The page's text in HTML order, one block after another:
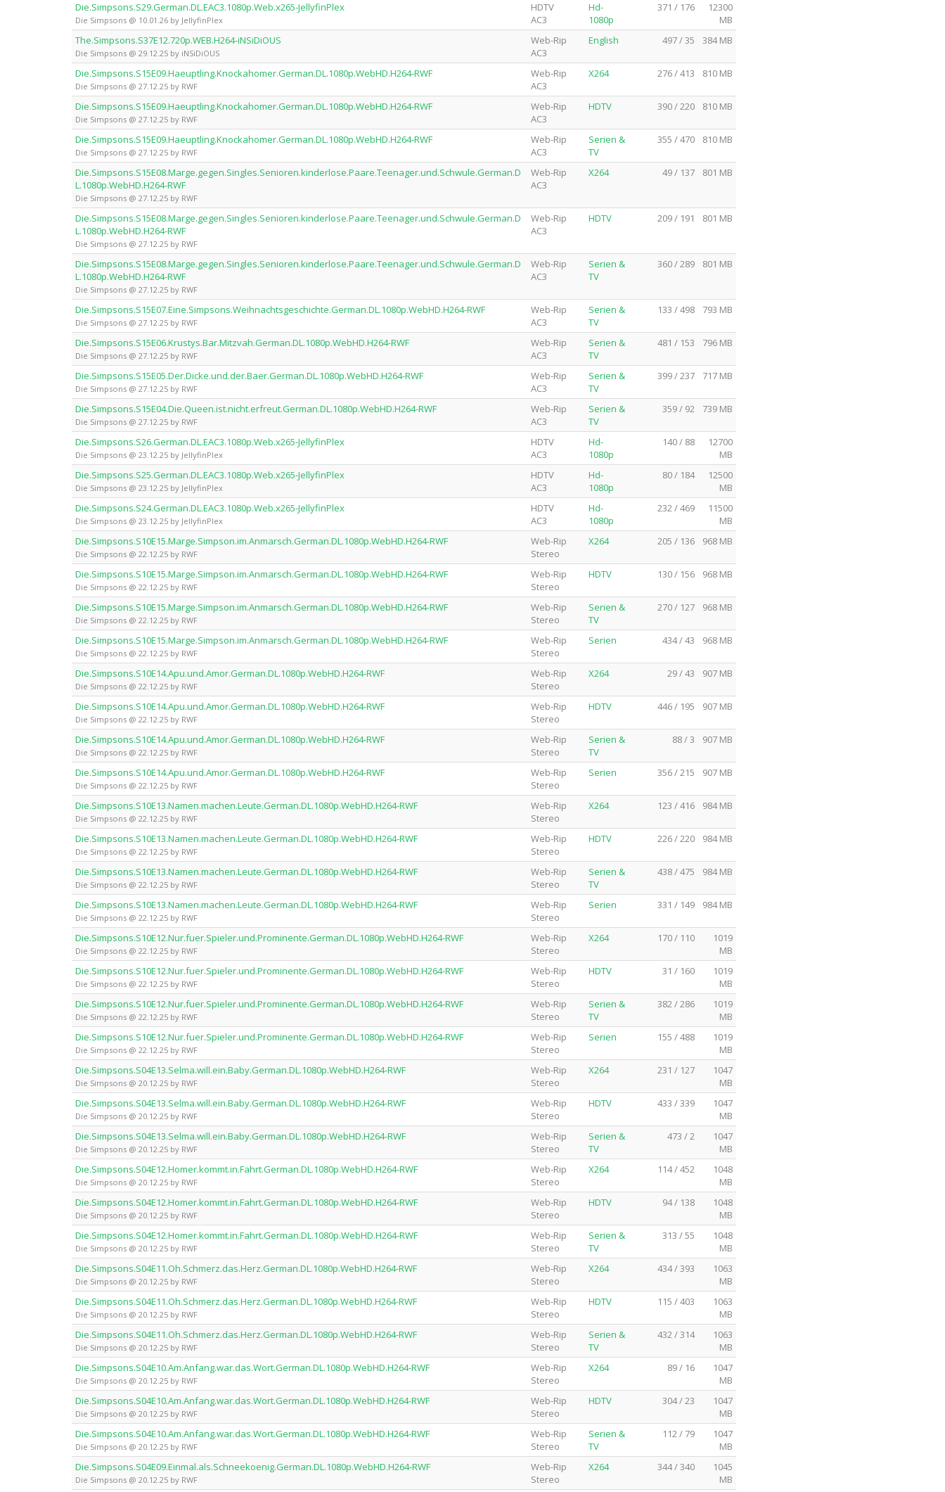
Die.Simpsons.S29.German.DL.EAC3.1080p.Web.x265-JellyfinPlex
Die Simpsons @ 10.01.26 by JellyfinPlex
HDTV
AC3
Hd-
1080p
371 / 176
12300
MB
The.Simpsons.S37E12.720p.WEB.H264-iNSiDiOUS
Die Simpsons @ 29.12.25 by iNSiDiOUS
Web-Rip
AC3
English 497 / 35 384 MB
Die.Simpsons.S15E09.Haeuptling.Knockahomer.German.DL.1080p.WebHD.H264-RWF
Die Simpsons @ 27.12.25 by RWF
Web-Rip
AC3
X264 276 / 413 810 MB
Die.Simpsons.S15E09.Haeuptling.Knockahomer.German.DL.1080p.WebHD.H264-RWF
Die Simpsons @ 27.12.25 by RWF
Web-Rip
AC3
HDTV 390 / 220 810 MB
Die.Simpsons.S15E09.Haeuptling.Knockahomer.German.DL.1080p.WebHD.H264-RWF
Die Simpsons @ 27.12.25 by RWF
Web-Rip
AC3
Serien &
TV
355 / 470 810 MB
Die.Simpsons.S15E08.Marge.gegen.Singles.Senioren.kinderlose.Paare.Teenager.und.Schwule.German.D
L.1080p.WebHD.H264-RWF
Die Simpsons @ 27.12.25 by RWF
Web-Rip
AC3
X264 49 / 137 801 MB
Die.Simpsons.S15E08.Marge.gegen.Singles.Senioren.kinderlose.Paare.Teenager.und.Schwule.German.D
L.1080p.WebHD.H264-RWF
Die Simpsons @ 27.12.25 by RWF
Web-Rip
AC3
HDTV 209 / 191 801 MB
Die.Simpsons.S15E08.Marge.gegen.Singles.Senioren.kinderlose.Paare.Teenager.und.Schwule.German.D
L.1080p.WebHD.H264-RWF
Die Simpsons @ 27.12.25 by RWF
Web-Rip
AC3
Serien &
TV
360 / 289 801 MB
Die.Simpsons.S15E07.Eine.Simpsons.Weihnachtsgeschichte.German.DL.1080p.WebHD.H264-RWF
Die Simpsons @ 27.12.25 by RWF
Web-Rip
AC3
Serien &
TV
133 / 498 793 MB
Die.Simpsons.S15E06.Krustys.Bar.Mitzvah.German.DL.1080p.WebHD.H264-RWF
Die Simpsons @ 27.12.25 by RWF
Web-Rip
AC3
Serien &
TV
481 / 153 796 MB
Die.Simpsons.S15E05.Der.Dicke.und.der.Baer.German.DL.1080p.WebHD.H264-RWF
Die Simpsons @ 27.12.25 by RWF
Web-Rip
AC3
Serien &
TV
399 / 237 717 MB
Die.Simpsons.S15E04.Die.Queen.ist.nicht.erfreut.German.DL.1080p.WebHD.H264-RWF
Die Simpsons @ 27.12.25 by RWF
Web-Rip
AC3
Serien &
TV
359 / 92 739 MB
Die.Simpsons.S26.German.DL.EAC3.1080p.Web.x265-JellyfinPlex
Die Simpsons @ 23.12.25 by JellyfinPlex
HDTV
AC3
Hd-
1080p
140 / 88
12700
MB
Die.Simpsons.S25.German.DL.EAC3.1080p.Web.x265-JellyfinPlex
Die Simpsons @ 23.12.25 by JellyfinPlex
HDTV
AC3
Hd-
1080p
80 / 184
12500
MB
Die.Simpsons.S24.German.DL.EAC3.1080p.Web.x265-JellyfinPlex
Die Simpsons @ 23.12.25 by JellyfinPlex
HDTV
AC3
Hd-
1080p
232 / 469
11500
MB
Die.Simpsons.S10E15.Marge.Simpson.im.Anmarsch.German.DL.1080p.WebHD.H264-RWF
Die Simpsons @ 22.12.25 by RWF
Web-Rip
Stereo
X264 205 / 136 968 MB
Die.Simpsons.S10E15.Marge.Simpson.im.Anmarsch.German.DL.1080p.WebHD.H264-RWF
Die Simpsons @ 22.12.25 by RWF
Web-Rip
Stereo
HDTV 130 / 156 968 MB
Die.Simpsons.S10E15.Marge.Simpson.im.Anmarsch.German.DL.1080p.WebHD.H264-RWF
Die Simpsons @ 22.12.25 by RWF
Web-Rip
Stereo
Serien &
TV
270 / 127 968 MB
Die.Simpsons.S10E15.Marge.Simpson.im.Anmarsch.German.DL.1080p.WebHD.H264-RWF
Die Simpsons @ 22.12.25 by RWF
Web-Rip
Stereo
Serien 434 / 43 968 MB
Die.Simpsons.S10E14.Apu.und.Amor.German.DL.1080p.WebHD.H264-RWF
Die Simpsons @ 22.12.25 by RWF
Web-Rip
Stereo
X264 29 / 43 907 MB
Die.Simpsons.S10E14.Apu.und.Amor.German.DL.1080p.WebHD.H264-RWF
Die Simpsons @ 22.12.25 by RWF
Web-Rip
Stereo
HDTV 446 / 195 907 MB
Die.Simpsons.S10E14.Apu.und.Amor.German.DL.1080p.WebHD.H264-RWF
Die Simpsons @ 22.12.25 by RWF
Web-Rip
Stereo
Serien &
TV
88 / 3 907 MB
Die.Simpsons.S10E14.Apu.und.Amor.German.DL.1080p.WebHD.H264-RWF
Die Simpsons @ 22.12.25 by RWF
Web-Rip
Stereo
Serien 356 / 215 907 MB
Die.Simpsons.S10E13.Namen.machen.Leute.German.DL.1080p.WebHD.H264-RWF
Die Simpsons @ 22.12.25 by RWF
Web-Rip
Stereo
X264 123 / 416 984 MB
Die.Simpsons.S10E13.Namen.machen.Leute.German.DL.1080p.WebHD.H264-RWF
Die Simpsons @ 22.12.25 by RWF
Web-Rip
Stereo
HDTV 226 / 220 984 MB
Die.Simpsons.S10E13.Namen.machen.Leute.German.DL.1080p.WebHD.H264-RWF
Die Simpsons @ 22.12.25 by RWF
Web-Rip
Stereo
Serien &
TV
438 / 475 984 MB
Die.Simpsons.S10E13.Namen.machen.Leute.German.DL.1080p.WebHD.H264-RWF
Die Simpsons @ 22.12.25 by RWF
Web-Rip
Stereo
Serien 331 / 149 984 MB
Die.Simpsons.S10E12.Nur.fuer.Spieler.und.Prominente.German.DL.1080p.WebHD.H264-RWF
Die Simpsons @ 22.12.25 by RWF
Web-Rip
Stereo
X264 170 / 110
1019
MB
Die.Simpsons.S10E12.Nur.fuer.Spieler.und.Prominente.German.DL.1080p.WebHD.H264-RWF
Die Simpsons @ 22.12.25 by RWF
Web-Rip
Stereo
HDTV 31 / 160
1019
MB
Die.Simpsons.S10E12.Nur.fuer.Spieler.und.Prominente.German.DL.1080p.WebHD.H264-RWF
Die Simpsons @ 22.12.25 by RWF
Web-Rip
Stereo
Serien &
TV
382 / 286
1019
MB
Die.Simpsons.S10E12.Nur.fuer.Spieler.und.Prominente.German.DL.1080p.WebHD.H264-RWF
Die Simpsons @ 22.12.25 by RWF
Web-Rip
Stereo
Serien 155 / 488
1019
MB
Die.Simpsons.S04E13.Selma.will.ein.Baby.German.DL.1080p.WebHD.H264-RWF
Die Simpsons @ 20.12.25 by RWF
Web-Rip
Stereo
X264 231 / 127
1047
MB
Die.Simpsons.S04E13.Selma.will.ein.Baby.German.DL.1080p.WebHD.H264-RWF
Die Simpsons @ 20.12.25 by RWF
Web-Rip
Stereo
HDTV 433 / 339
1047
MB
Die.Simpsons.S04E13.Selma.will.ein.Baby.German.DL.1080p.WebHD.H264-RWF
Die Simpsons @ 20.12.25 by RWF
Web-Rip
Stereo
Serien &
TV
473 / 2
1047
MB
Die.Simpsons.S04E12.Homer.kommt.in.Fahrt.German.DL.1080p.WebHD.H264-RWF
Die Simpsons @ 20.12.25 by RWF
Web-Rip
Stereo
X264 114 / 452
1048
MB
Die.Simpsons.S04E12.Homer.kommt.in.Fahrt.German.DL.1080p.WebHD.H264-RWF
Die Simpsons @ 20.12.25 by RWF
Web-Rip
Stereo
HDTV 94 / 138
1048
MB
Die.Simpsons.S04E12.Homer.kommt.in.Fahrt.German.DL.1080p.WebHD.H264-RWF
Die Simpsons @ 20.12.25 by RWF
Web-Rip
Stereo
Serien &
TV
313 / 55
1048
MB
Die.Simpsons.S04E11.Oh.Schmerz.das.Herz.German.DL.1080p.WebHD.H264-RWF
Die Simpsons @ 20.12.25 by RWF
Web-Rip
Stereo
X264 434 / 393
1063
MB
Die.Simpsons.S04E11.Oh.Schmerz.das.Herz.German.DL.1080p.WebHD.H264-RWF
Die Simpsons @ 20.12.25 by RWF
Web-Rip
Stereo
HDTV 115 / 403
1063
MB
Die.Simpsons.S04E11.Oh.Schmerz.das.Herz.German.DL.1080p.WebHD.H264-RWF
Die Simpsons @ 20.12.25 by RWF
Web-Rip
Stereo
Serien &
TV
432 / 314
1063
MB
Die.Simpsons.S04E10.Am.Anfang.war.das.Wort.German.DL.1080p.WebHD.H264-RWF
Die Simpsons @ 20.12.25 by RWF
Web-Rip
Stereo
X264 89 / 16
1047
MB
Die.Simpsons.S04E10.Am.Anfang.war.das.Wort.German.DL.1080p.WebHD.H264-RWF
Die Simpsons @ 20.12.25 by RWF
Web-Rip
Stereo
HDTV 304 / 23
1047
MB
Die.Simpsons.S04E10.Am.Anfang.war.das.Wort.German.DL.1080p.WebHD.H264-RWF
Die Simpsons @ 20.12.25 by RWF
Web-Rip
Stereo
Serien &
TV
112 / 79
1047
MB
Die.Simpsons.S04E09.Einmal.als.Schneekoenig.German.DL.1080p.WebHD.H264-RWF
Die Simpsons @ 20.12.25 by RWF
Web-Rip
Stereo
X264 344 / 340
1045
MB